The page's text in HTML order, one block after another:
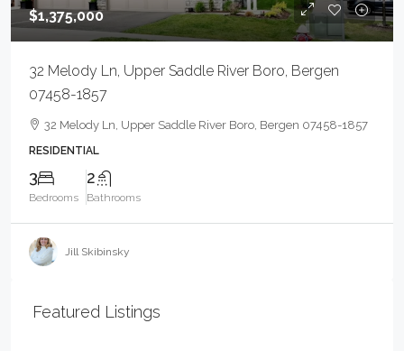
$1,375,000
32 Melody Ln, Upper Saddle River Boro, Bergen
07458-1857
32 Melody Ln, Upper Saddle River Boro, Bergen 07458-1857
RESIDENTIAL
3
Bedrooms
2
Bathrooms
Jill Skibinsky
Featured Listings